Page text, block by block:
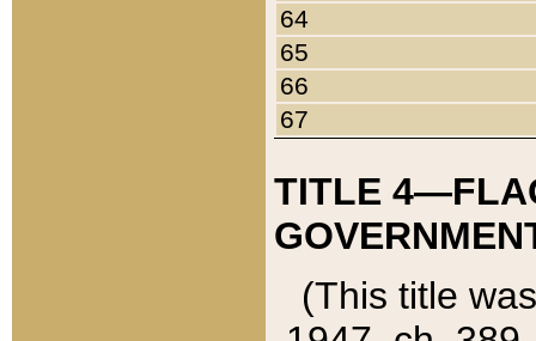
64
65
66
67
TITLE
(This title